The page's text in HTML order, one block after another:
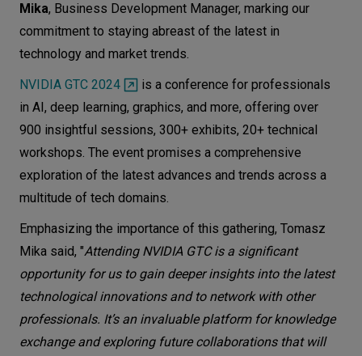
talk
Networks
Equipment
Environment
Data
Security
NE EDS
Mika, Business Development Manager, marking our
commitment to staying abreast of the latest in
technology and market trends.
NVIDIA GTC 2024
is a conference for professionals
in AI, deep learning, graphics, and more, offering over
900 insightful sessions, 300+ exhibits, 20+ technical
workshops. The event promises a comprehensive
exploration of the latest advances and trends across a
multitude of tech domains.
Emphasizing the importance of this gathering, Tomasz
Mika said, "Attending NVIDIA GTC is a significant
opportunity for us to gain deeper insights into the latest
technological innovations and to network with other
professionals. It’s an invaluable platform for knowledge
exchange and exploring future collaborations that will